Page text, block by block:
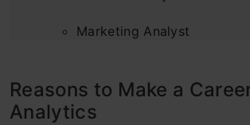
Marketing Analyst
Quantitative Analyst
Reasons to Make a
Analytics